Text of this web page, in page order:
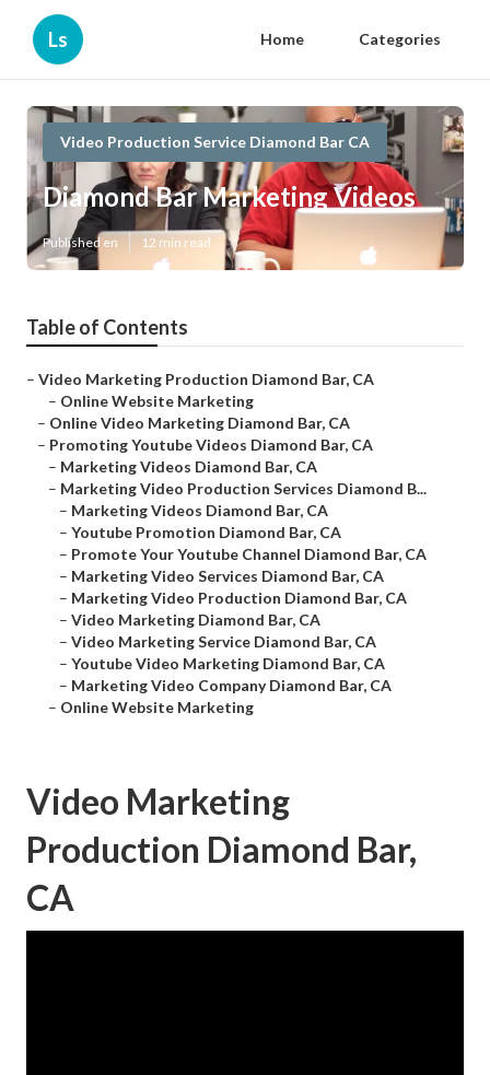
Ls Home Categories
Video Production Service Diamond Bar CA
Diamond Bar Marketing Videos
Published en 12 min read
Table of Contents
– Video Marketing Production Diamond Bar, CA
– Online Website Marketing
– Online Video Marketing Diamond Bar, CA
– Promoting Youtube Videos Diamond Bar, CA
– Marketing Videos Diamond Bar, CA
– Marketing Video Production Services Diamond B...
– Marketing Videos Diamond Bar, CA
– Youtube Promotion Diamond Bar, CA
– Promote Your Youtube Channel Diamond Bar, CA
– Marketing Video Services Diamond Bar, CA
– Marketing Video Production Diamond Bar, CA
– Video Marketing Diamond Bar, CA
– Video Marketing Service Diamond Bar, CA
– Youtube Video Marketing Diamond Bar, CA
– Marketing Video Company Diamond Bar, CA
– Online Website Marketing
Video Marketing
Production Diamond Bar,
CA